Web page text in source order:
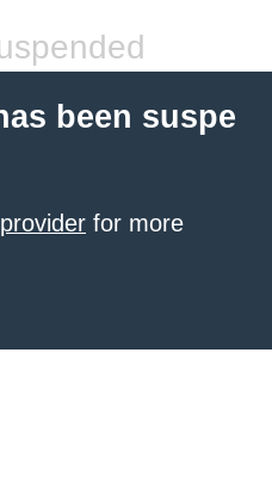
been suspe
for more